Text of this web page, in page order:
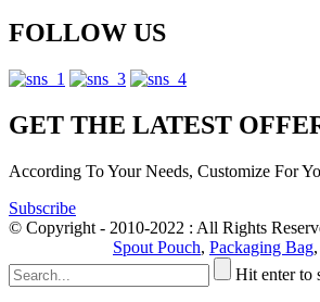
FOLLOW US
GET THE LATEST
According To Your Needs, Customize For
Subscribe
© Copyright - 2010-2022 : All Rights
Spout Pouch, Packaging Bag,
Hit enter to